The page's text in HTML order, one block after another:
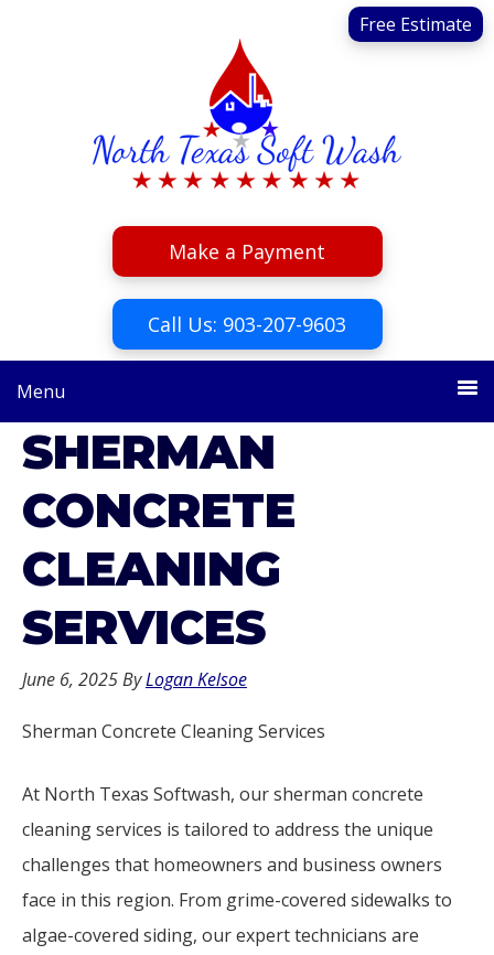
navigation
Make a Payment
Free Estimate
Call Us: 903-207-9603
Menu
SHERMAN
CONCRETE
CLEANING
SERVICES
June 6, 2025ByLogan Kelsoe
Sherman Concrete Cleaning Services
At North Texas Softwash, our sherman concrete
cleaning services is tailored to address the unique
challenges that homeowners and business owners
face in this region. From grime-covered sidewalks to
algae-covered siding, our expert technicians are